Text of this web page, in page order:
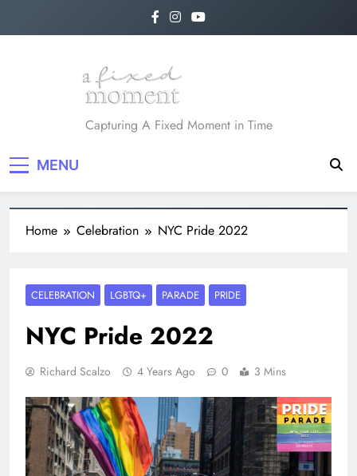
A Fixed Moment
Capturing A Fixed Moment in Time
MENU
Home Celebration NYC Pride 2022
CELEBRATION LGBTQ+ PARADE PRIDE
NYC Pride 2022
Richard Scalzo 4 Years Ago 0 3 Mins